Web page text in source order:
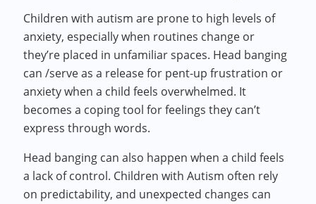
Children with autism are prone to high levels of
anxiety, especially when routines change or
they’re placed in unfamiliar spaces. Head banging
can /serve as a release for pent-up frustration or
anxiety when a child feels overwhelmed. It
becomes a coping tool for feelings they can’t
express through words.
Head banging can also happen when a child feels
a lack of control. Children with Autism often rely
on predictability, and unexpected changes can